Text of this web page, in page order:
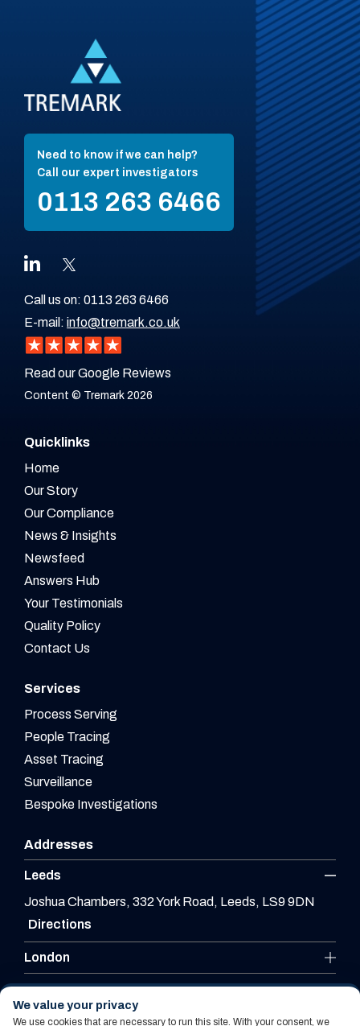
Need to know if we can help?
Call our expert investigators
0113 263 6466
Call us on: 0113 263 6466
E-mail: info@tremark.co.uk
Read our Google Reviews
Content © Tremark 2026
Quicklinks
Home
Our Story
Our Compliance
News & Insights
Newsfeed
Answers Hub
Your Testimonials
Quality Policy
Contact Us
Services
Process Serving
People Tracing
Asset Tracing
Surveillance
Bespoke Investigations
Addresses
Leeds
Joshua Chambers, 332 York Road, Leeds, LS9 9DN
Directions
London
Leicester
We value your privacy
We use cookies that are necessary to run this site. With your consent, we